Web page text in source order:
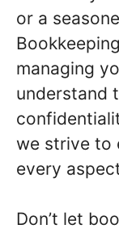
or a
managing
understand
we strive to
every
Don’t let